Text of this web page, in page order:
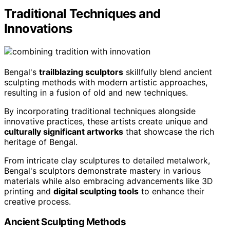
Traditional Techniques and
Innovations
Bengal's trailblazing sculptors skillfully blend ancient
sculpting methods with modern artistic approaches,
resulting in a fusion of old and new techniques.
By incorporating traditional techniques alongside
innovative practices, these artists create unique and
culturally significant artworks that showcase the rich
heritage of Bengal.
From intricate clay sculptures to detailed metalwork,
Bengal's sculptors demonstrate mastery in various
materials while also embracing advancements like 3D
printing and digital sculpting tools to enhance their
creative process.
Ancient Sculpting Methods